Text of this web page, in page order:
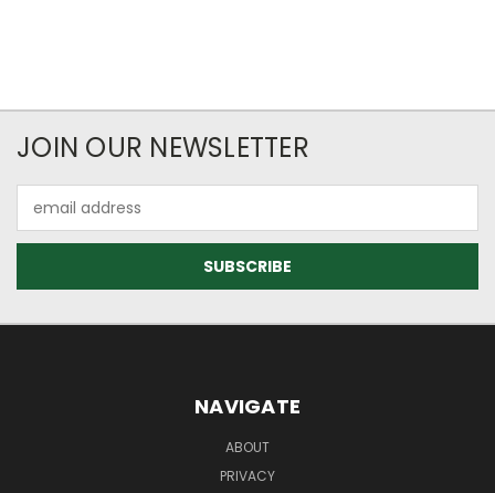
JOIN OUR NEWSLETTER
Address
NAVIGATE
ABOUT
PRIVACY